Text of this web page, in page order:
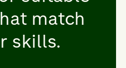
streams.
innovative digital and
as well as building
across bp and
match
skills.